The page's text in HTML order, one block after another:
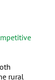
rural